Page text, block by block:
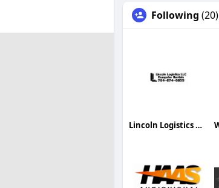
Following (20)
Lincoln Logistics Dumpster Rentals